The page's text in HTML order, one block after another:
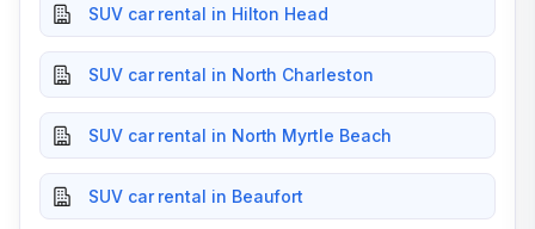
SUV car rental in Hilton Head
SUV car rental in North Charleston
SUV car rental in North Myrtle Beach
SUV car rental in Beaufort